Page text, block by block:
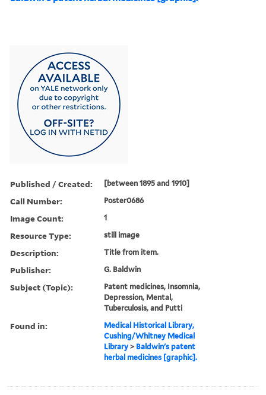
Published / Created: [between 1895 and 1910]
Call Number: Poster0686
Image Count: 1
Resource Type: still image
Description: Title from item.
Publisher: G. Baldwin
Subject (Topic):
Patent medicines, Insomnia,
Depression, Mental,
Tuberculosis, and Putti
Found in:
Medical Historical Library,
Cushing/Whitney Medical
Library > Baldwin's patent
herbal medicines [graphic].